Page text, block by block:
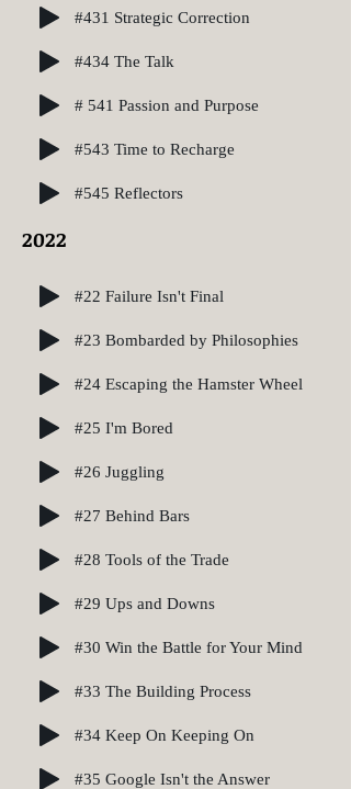
#431 Strategic Correction
#434 The Talk
# 541 Passion and Purpose
#543 Time to Recharge
#545 Reflectors
2022
#22 Failure Isn't Final
#23 Bombarded by Philosophies
#24 Escaping the Hamster Wheel
#25 I'm Bored
#26 Juggling
#27 Behind Bars
#28 Tools of the Trade
#29 Ups and Downs
#30 Win the Battle for Your Mind
#33 The Building Process
#34 Keep On Keeping On
#35 Google Isn't the Answer